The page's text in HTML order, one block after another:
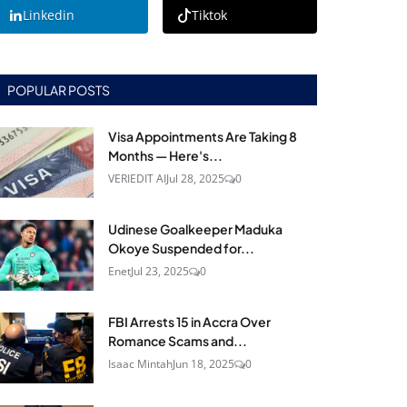
Linkedin Tiktok
POPULAR POSTS
Visa Appointments Are Taking 8
Months — Here's...
VERIEDIT AIJul 28, 2025 0
Udinese Goalkeeper Maduka
Okoye Suspended for...
EnetJul 23, 2025 0
FBI Arrests 15 in Accra Over
Romance Scams and...
Isaac MintahJun 18, 2025 0